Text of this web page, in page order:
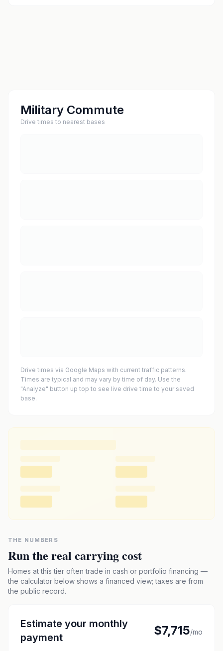
Military Commute
Drive times to nearest bases
Drive times via Google Maps with current traffic patterns.
Times are typical and may vary by time of day. Use the
"Analyze" button up top to see live drive time to your saved
base.
THE NUMBERS
Run the real carrying cost
Homes at this tier often trade in cash or portfolio financing —
the calculator below shows a financed view; taxes are from
the public record.
Estimate your monthly
payment
$7,715/mo